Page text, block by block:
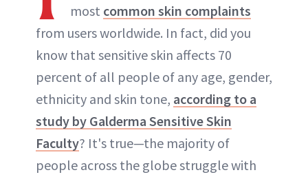
most common skin complaints
from users worldwide. In fact, did you
know that sensitive skin affects 70
percent of all people of any age, gender,
ethnicity and skin tone, according to a
study by Galderma Sensitive Skin
Faculty? It's true—the majority of
people across the globe struggle with